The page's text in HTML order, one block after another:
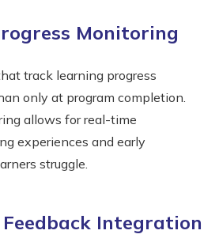
Monitoring
track learning progress
only at program completion.
allows for real-time
experiences and early
struggle.
Integration